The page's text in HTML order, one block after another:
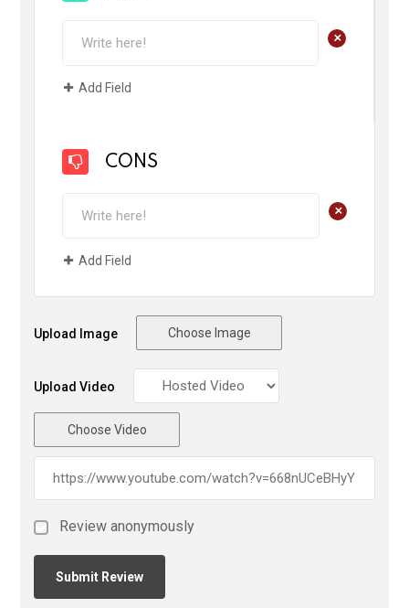
+
Add Field
CONS
+
Add Field
Upload Image Choose Image
Upload Video
Choose Video
Review anonymously